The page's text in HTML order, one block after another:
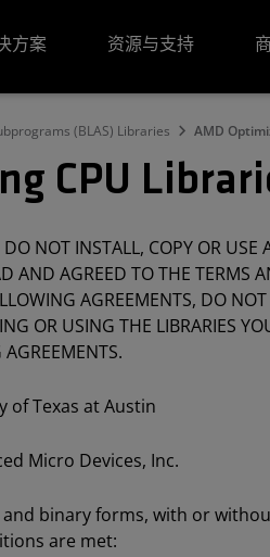
方案 资源与支持
(BLAS) Libraries AMD
CPU
DO NOT INSTALL, COPY OR USE
AND AGREED TO THE TERMS
AGREEMENTS, DO
OR USING THE LIBRARIES
of Texas at Austin
Micro Devices, Inc.
binary forms, with or
are met: